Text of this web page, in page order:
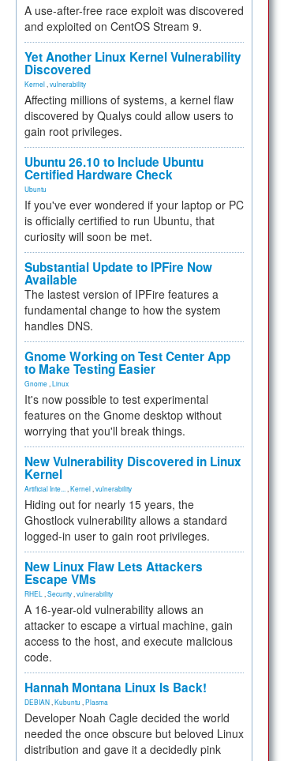
A use-after-free race exploit was discovered
and exploited on CentOS Stream 9.
Yet Another Linux Kernel Vulnerability
Discovered
Kernel vulnerability
Affecting millions of systems, a kernel flaw
discovered by Qualys could allow users to
gain root privileges.
Ubuntu 26.10 to Include Ubuntu
Certified Hardware Check
Ubuntu
If you've ever wondered if your laptop or PC
is officially certified to run Ubuntu, that
curiosity will soon be met.
Substantial Update to IPFire Now
Available
The lastest version of IPFire features a
fundamental change to how the system
handles DNS.
Gnome Working on Test Center App
to Make Testing Easier
Gnome Linux
It's now possible to test experimental
features on the Gnome desktop without
worrying that you'll break things.
New Vulnerability Discovered in Linux
Kernel
Artificial Inte... Kernel vulnerability
Hiding out for nearly 15 years, the
Ghostlock vulnerability allows a standard
logged-in user to gain root privileges.
New Linux Flaw Lets Attackers
Escape VMs
RHEL Security vulnerability
A 16-year-old vulnerability allows an
attacker to escape a virtual machine, gain
access to the host, and execute malicious
code.
Hannah Montana Linux Is Back!
DEBIAN Kubuntu Plasma
Developer Noah Cagle decided the world
needed the once obscure but beloved Linux
distribution and gave it a decidedly pink